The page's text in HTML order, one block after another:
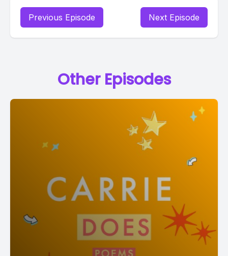
Previous Episode Next Episode
Other Episodes